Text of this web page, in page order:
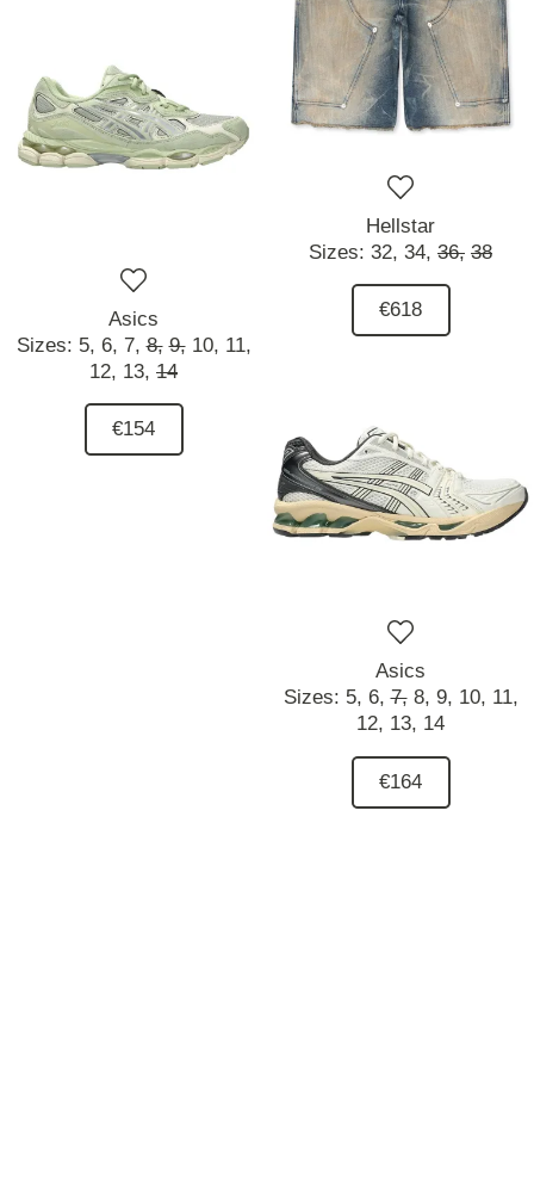
Asics
Sizes: 5, 6, 7, 8, 9, 10, 11,
12, 13, 14
€154
Hellstar
Sizes: 32, 34, 36, 38
€618
Asics
Sizes: 5, 6, 7, 8, 9, 10, 11,
12, 13, 14
€164